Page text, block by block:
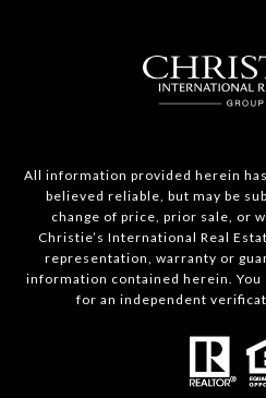
All information provided herein
believed reliable, but may be
change of price, prior sale, or
Christie’s International Real
representation, warranty or
information contained herein.
for an independent